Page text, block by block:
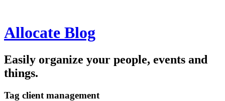
Allocate Blog
Easily organize your people, events and
things.
Tag client management